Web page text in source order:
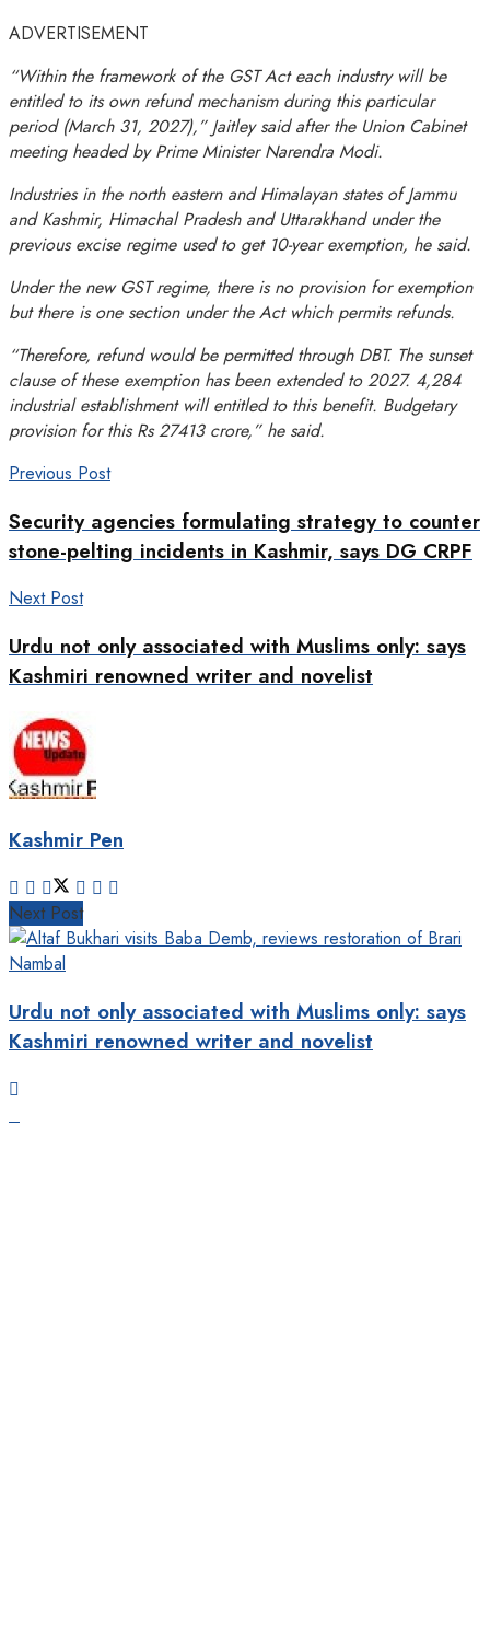
ADVERTISEMENT
“Within the framework of the GST Act each industry will be
entitled to its own refund mechanism during this particular
period (March 31, 2027),” Jaitley said after the Union Cabinet
meeting headed by Prime Minister Narendra Modi.
Industries in the north eastern and Himalayan states of Jammu
and Kashmir, Himachal Pradesh and Uttarakhand under the
previous excise regime used to get 10-year exemption, he said.
Under the new GST regime, there is no provision for exemption
but there is one section under the Act which permits refunds.
“Therefore, refund would be permitted through DBT. The sunset
clause of these exemption has been extended to 2027. 4,284
industrial establishment will entitled to this benefit. Budgetary
provision for this Rs 27413 crore,” he said.
Previous Post
Security agencies formulating strategy to counter
stone-pelting incidents in Kashmir, says DG CRPF
Next Post
Urdu not only associated with Muslims only: says
Kashmiri renowned writer and novelist
Kashmir Pen
Next Post
Urdu not only associated with Muslims only: says
Kashmiri renowned writer and novelist